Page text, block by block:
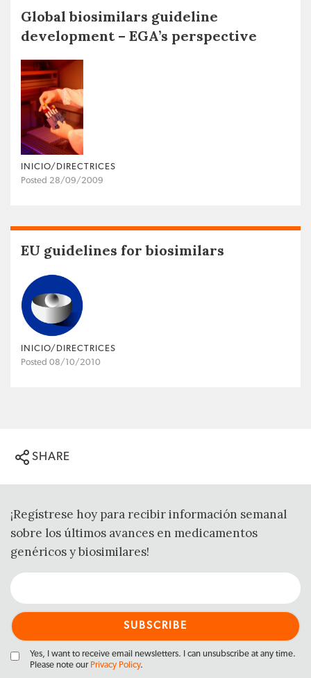
Global biosimilars guideline
development – EGA’s perspective
INICIO/DIRECTRICES
Posted 28/09/2009
EU guidelines for biosimilars
INICIO/DIRECTRICES
Posted 08/10/2010
SHARE
¡Regístrese hoy para recibir información semanal
sobre los últimos avances en medicamentos
genéricos y biosimilares!
Yes, I want to receive email newsletters. I can unsubscribe at any time.
Please note our Privacy Policy.